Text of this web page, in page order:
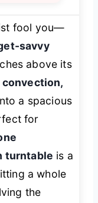
fool you—
savvy
above its
convection,
a spacious
for
turntable is a
a whole
the